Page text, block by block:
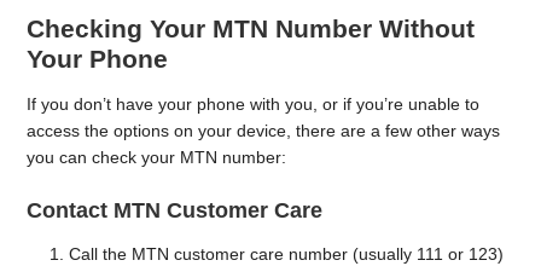
Checking Your MTN Number Without
Your Phone
If you don’t have your phone with you, or if you’re unable to
access the options on your device, there are a few other ways
you can check your MTN number:
Contact MTN Customer Care
Call the MTN customer care number (usually 111 or 123)